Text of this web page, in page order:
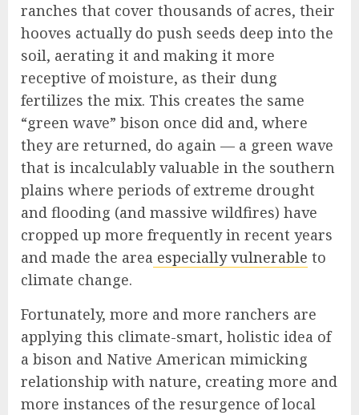
ranches that cover thousands of acres, their
hooves actually do push seeds deep into the
soil, aerating it and making it more
receptive of moisture, as their dung
fertilizes the mix. This creates the same
“green wave” bison once did and, where
they are returned, do again — a green wave
that is incalculably valuable in the southern
plains where periods of extreme drought
and flooding (and massive wildfires) have
cropped up more frequently in recent years
and made the area especially vulnerable to
climate change.
Fortunately, more and more ranchers are
applying this climate-smart, holistic idea of
a bison and Native American mimicking
relationship with nature, creating more and
more instances of the resurgence of local